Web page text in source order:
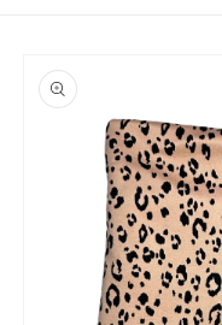
product
information